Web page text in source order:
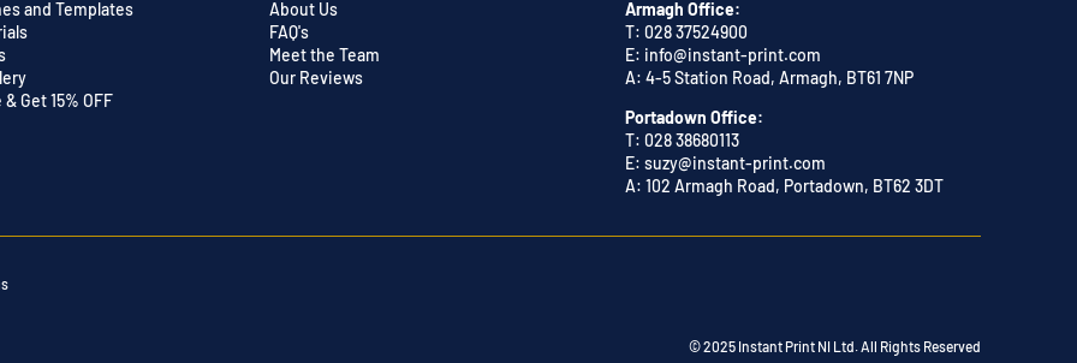
and Templates
Get 15% OFF
About Us
FAQ's
Meet the Team
Our Reviews
Armagh Office:
T: 028 37524900
E: info@instant-print.com
A: 4-5 Station Road, Armagh, BT61 7NP
Portadown Office:
T: 028 38680113
E: suzy@instant-print.com
A: 102 Armagh Road, Portadown, BT62 3DT
© 2025 Instant Print NI Ltd. All Rights Reserved